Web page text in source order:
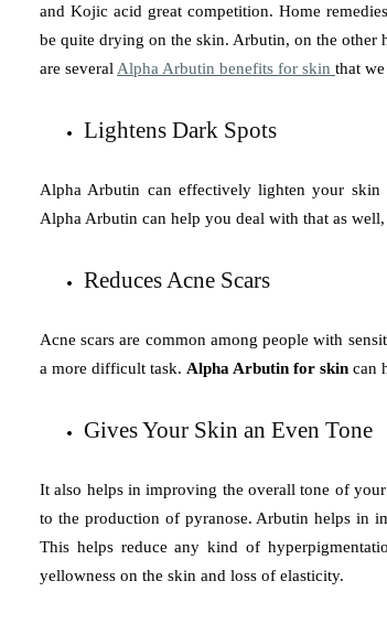
and Kojic acid great competition. Home
be quite drying on the skin. Arbutin, on the other
are several Alpha Arbutin benefits for skin that
Lightens Dark Spots
Alpha Arbutin can effectively lighten your
Alpha Arbutin can help you deal with that as well,
Reduces Acne Scars
Acne scars are common among people with
a more difficult task. Alpha Arbutin for skin can
Gives Your Skin an Even Tone
It also helps in improving the overall tone of
to the production of pyranose. Arbutin helps in
This helps reduce any kind of
yellowness on the skin and loss of elasticity.